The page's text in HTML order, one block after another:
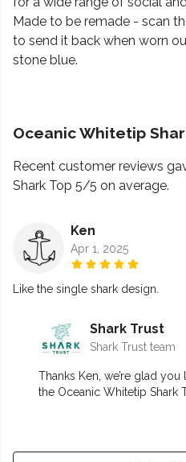
Made to be remade - scan
to send it back when worn
stone blue.
Oceanic Whitetip
Recent customer reviews
Shark Top 5/5 on average.
Ken
Apr 1, 2025
Like the single shark design.
Shark Trust
Shark Trust team
Thanks Ken, we’re glad
the Oceanic Whitetip Shark